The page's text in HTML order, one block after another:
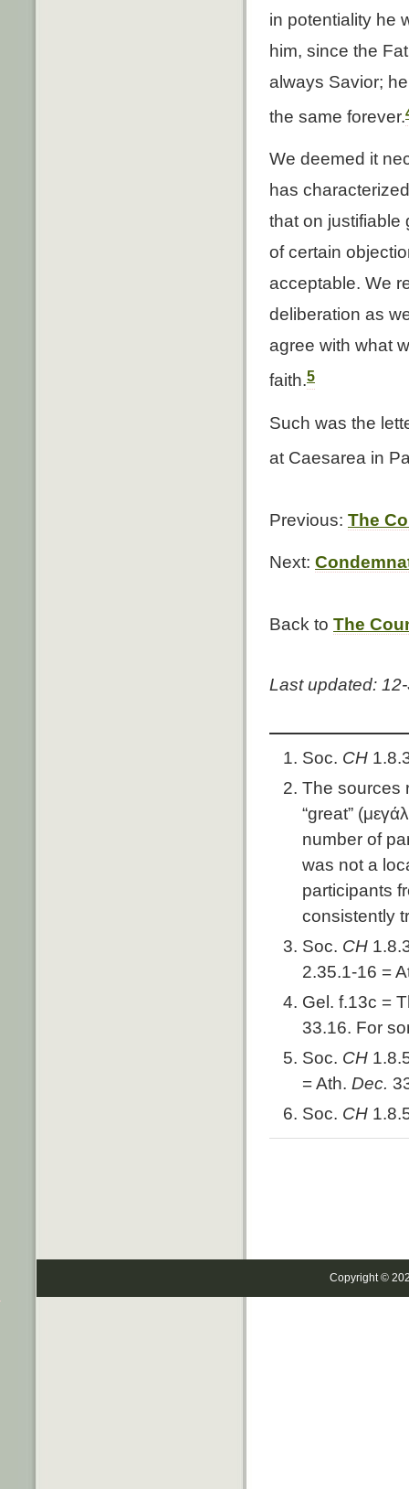
in potentiality he
him, since the
always Savior;
the same forever.
We deemed it
has
that on justifiable
of certain
acceptable. We
deliberation as
agree with what
faith.5
Such was the
at Caesarea in
Previous: The
Next:
Back to The
Last updated:
Soc. CH
The sources
“great”
number of
was not a
participants
consistently
Soc. CH
2.35.1-16 =
Gel. f.13c =
33.16. For
Soc. CH
= Ath.Dec.
Soc. CH
Copyright ©